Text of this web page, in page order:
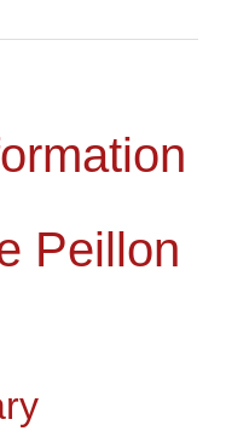
Peillon